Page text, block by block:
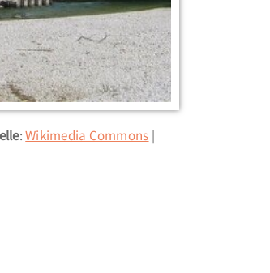
:Wikimedia Commons